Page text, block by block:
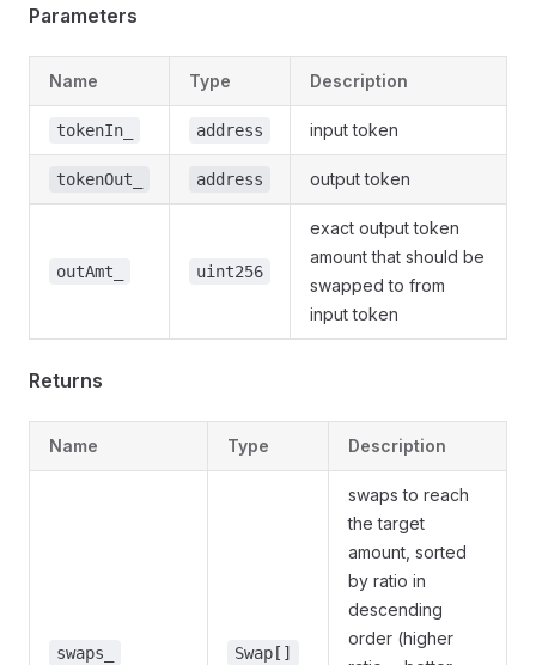
Parameters
Name Type Description
tokenIn_ address input token
tokenOut_ address output token
outAmt_ uint256
exact output token
amount that should be
swapped to from
input token
Returns
Name Type Description
swaps_ Swap[]
swaps to reach
the target
amount, sorted
by ratio in
descending
order (higher